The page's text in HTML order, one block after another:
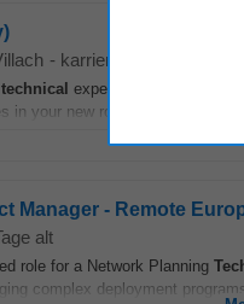
- karriere.at
technical expertise by shaping
in your new role • Support...
Manager - Remote
alt
role for a Network Planning
complex deployment